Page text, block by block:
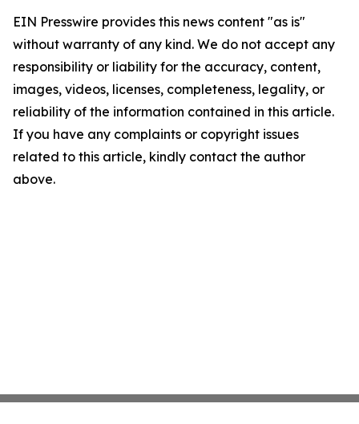
EIN Presswire provides this news content "as is"
without warranty of any kind. We do not accept any
responsibility or liability for the accuracy, content,
images, videos, licenses, completeness, legality, or
reliability of the information contained in this article.
If you have any complaints or copyright issues
related to this article, kindly contact the author
above.